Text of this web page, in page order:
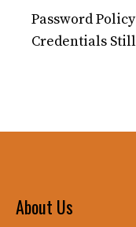
Password
Credentials
About Us